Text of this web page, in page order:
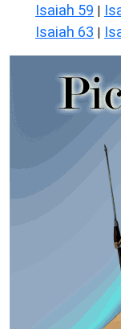
Isaiah 59 |
Isaiah 63 |